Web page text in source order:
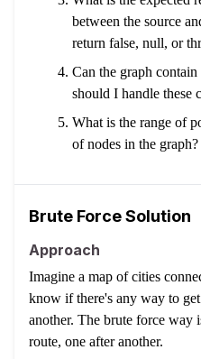
between the source
return false, null, or
Can the graph
should I handle these
What is the range of
of nodes in the graph?
Brute Force Solution
Approach
Imagine a map of cities
know if there's any way to
another. The brute force way
route, one after another.